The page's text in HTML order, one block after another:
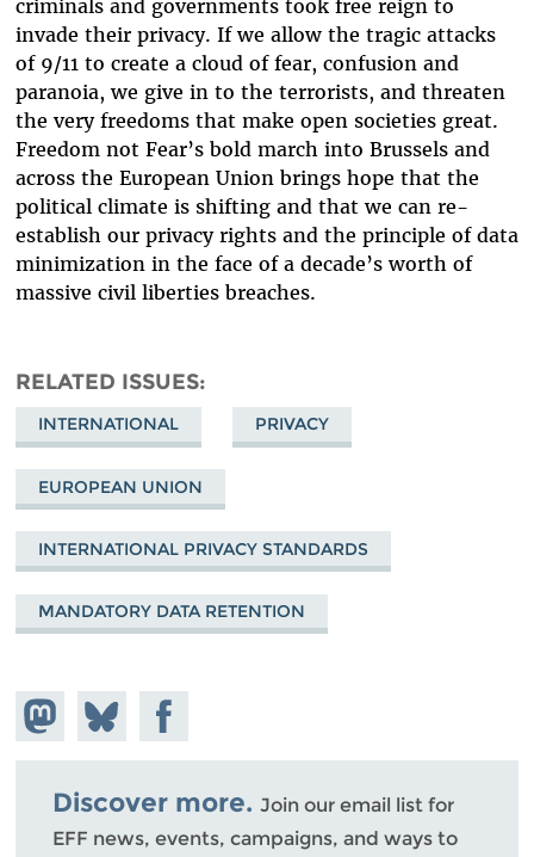
criminals and governments took free reign to
invade their privacy. If we allow the tragic attacks
of 9/11 to create a cloud of fear, confusion and
paranoia, we give in to the terrorists, and threaten
the very freedoms that make open societies great.
Freedom not Fear’s bold march into Brussels and
across the European Union brings hope that the
political climate is shifting and that we can re-
establish our privacy rights and the principle of data
minimization in the face of a decade’s worth of
massive civil liberties breaches.
RELATED ISSUES
INTERNATIONAL PRIVACY
EUROPEAN UNION
INTERNATIONAL PRIVACY STANDARDS
MANDATORY DATA RETENTION
Share on
Mastodon
Share
on
Bluesky
Share on
Facebook
Discover more. Join our email list for
EFF news, events, campaigns, and ways to